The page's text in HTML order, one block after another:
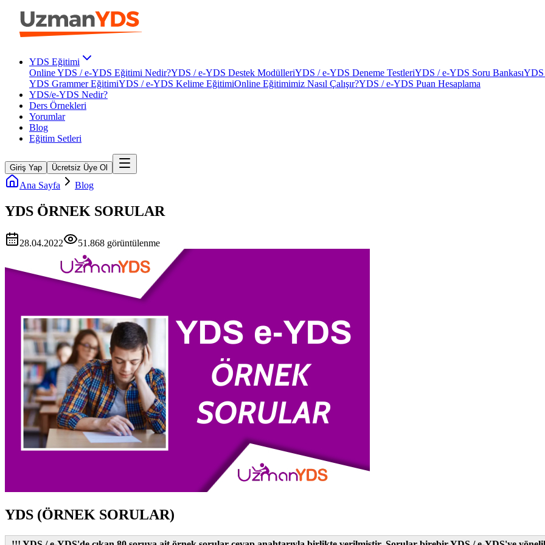
YDS Eğitimi
Online YDS / e-YDS Eğitimi Nedir?YDS / e-YDS Destek ModülleriYDS / e-YDS Deneme TestleriYDS / e-YDS Soru BankasıYDS
YDS Grammer EğitimiYDS / e-YDS Kelime EğitimiOnline Eğitimimiz Nasıl Çalışır?YDS / e-YDS Puan Hesaplama
YDS/e-YDS Nedir?
Ders Örnekleri
Yorumlar
Blog
Eğitim Setleri
Giriş Yap Ücretsiz Üye Ol
Ana Sayfa Blog
YDS ÖRNEK SORULAR
28.04.2022 51.868 görüntülenme
YDS (ÖRNEK SORULAR)